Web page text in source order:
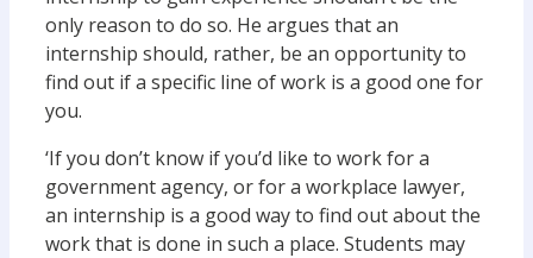
only reason to do so. He argues that an
internship should, rather, be an opportunity to
find out if a specific line of work is a good one for
you.
‘If you don’t know if you’d like to work for a
government agency, or for a workplace lawyer,
an internship is a good way to find out about the
work that is done in such a place. Students may